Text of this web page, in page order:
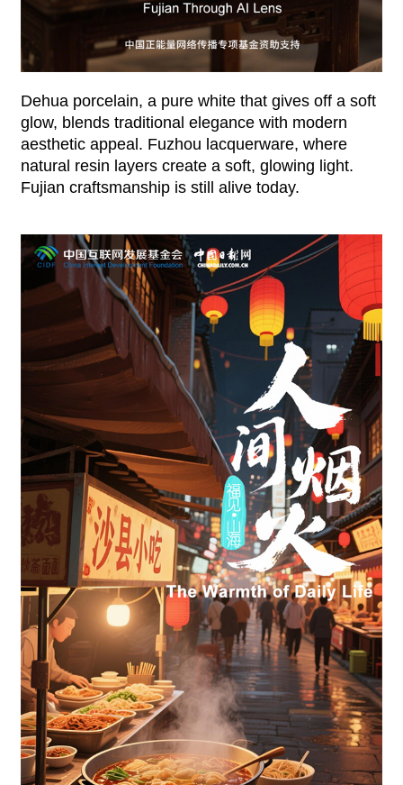
Dehua porcelain, a pure white that gives off a soft
glow, blends traditional elegance with modern
aesthetic appeal. Fuzhou lacquerware, where
natural resin layers create a soft, glowing light.
Fujian craftsmanship is still alive today.